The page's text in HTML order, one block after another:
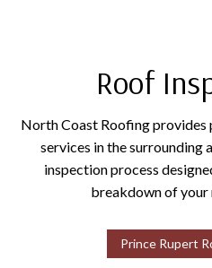
Roof
North Coast Roofing
services in the surrounding
inspection process
breakdown of your
Prince Rupert